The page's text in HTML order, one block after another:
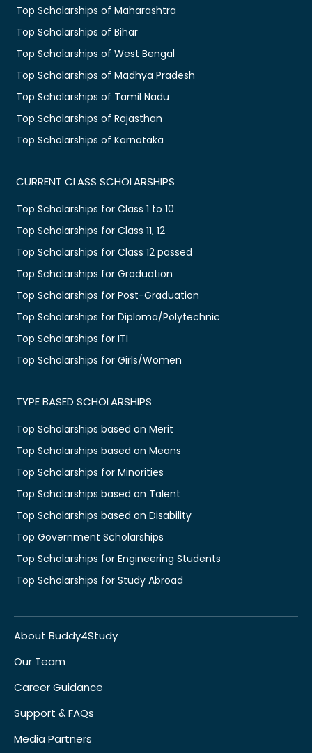
Top Scholarships of Maharashtra
Top Scholarships of Bihar
Top Scholarships of West Bengal
Top Scholarships of Madhya Pradesh
Top Scholarships of Tamil Nadu
Top Scholarships of Rajasthan
Top Scholarships of Karnataka
CURRENT CLASS SCHOLARSHIPS
Top Scholarships for Class 1 to 10
Top Scholarships for Class 11, 12
Top Scholarships for Class 12 passed
Top Scholarships for Graduation
Top Scholarships for Post-Graduation
Top Scholarships for Diploma/Polytechnic
Top Scholarships for ITI
Top Scholarships for Girls/Women
TYPE BASED SCHOLARSHIPS
Top Scholarships based on Merit
Top Scholarships based on Means
Top Scholarships for Minorities
Top Scholarships based on Talent
Top Scholarships based on Disability
Top Government Scholarships
Top Scholarships for Engineering Students
Top Scholarships for Study Abroad
About Buddy4Study
Our Team
Career Guidance
Support & FAQs
Media Partners